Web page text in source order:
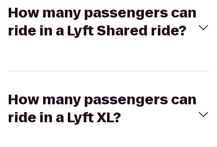
How many passengers can
ride in a Lyft Shared ride?
How many passengers can
ride in a Lyft XL?